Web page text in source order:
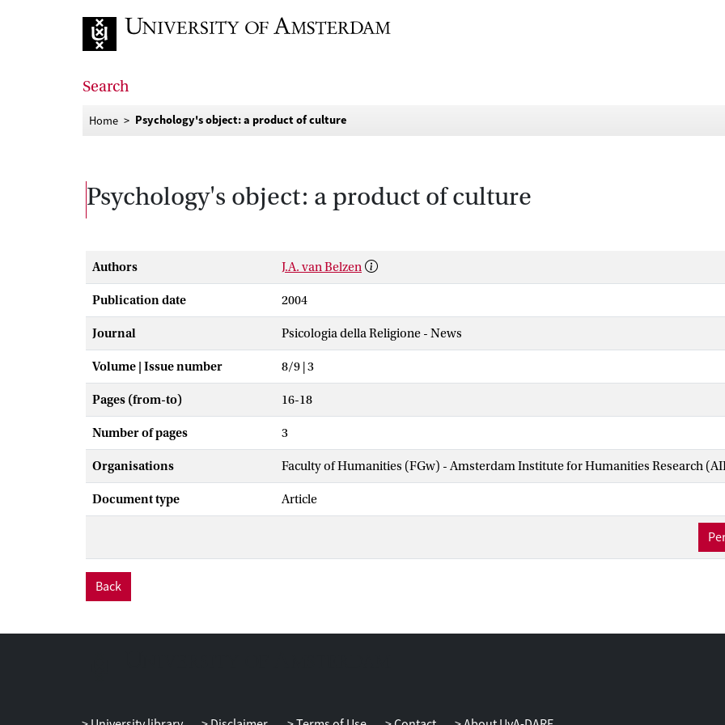
Search
Home Psychology's object: a product of culture
Psychology's object: a product of culture
Authors J.A. van Belzen
Publication date 2004
Journal Psicologia della Religione - News
Volume | Issue number 8/9 | 3
Pages (from-to) 16-18
Number of pages 3
Organisations Faculty of Humanities (FGw) - Amsterdam Institute for Humanities Research
Document type Article
Back